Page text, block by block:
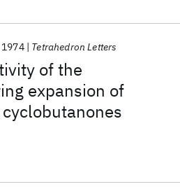
of the
expansion of
1974 Tetrahedron Letters